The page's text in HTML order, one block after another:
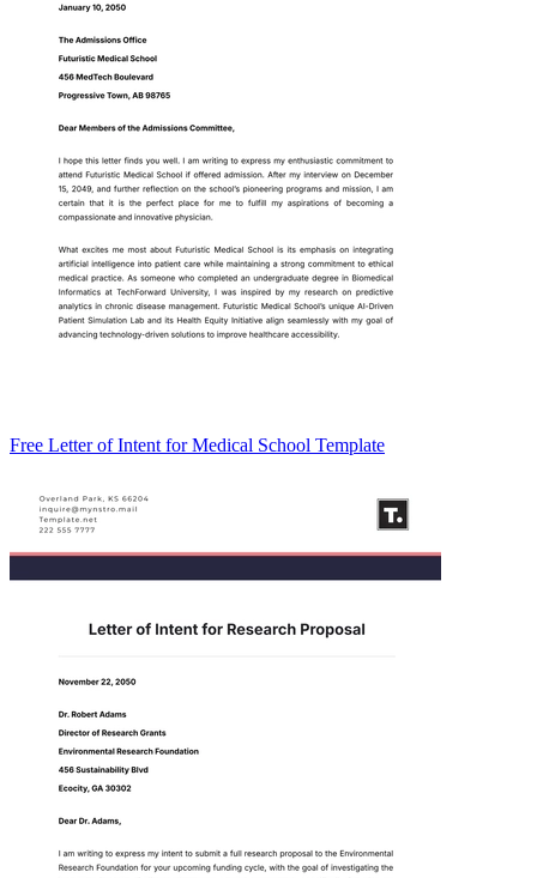
Free Letter of Intent for Medical School Template